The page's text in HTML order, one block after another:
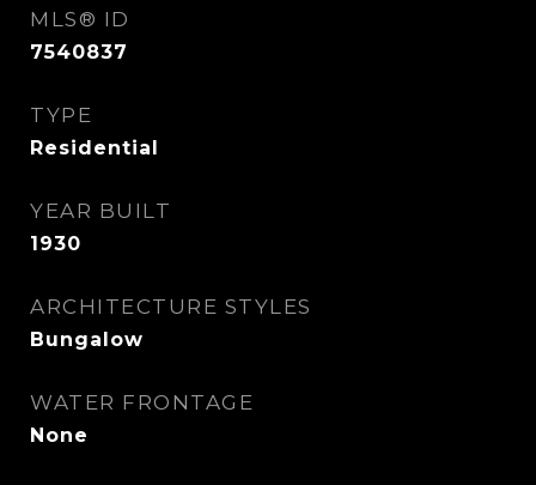
MLS® ID
7540837
TYPE
Residential
YEAR BUILT
1930
ARCHITECTURE STYLES
Bungalow
WATER FRONTAGE
None